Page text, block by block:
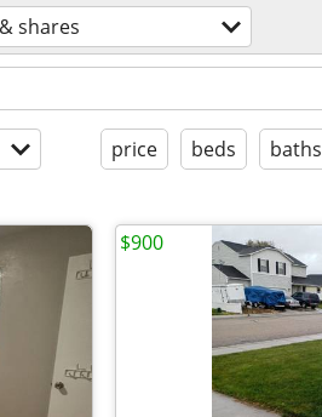
shares
price beds baths
$900